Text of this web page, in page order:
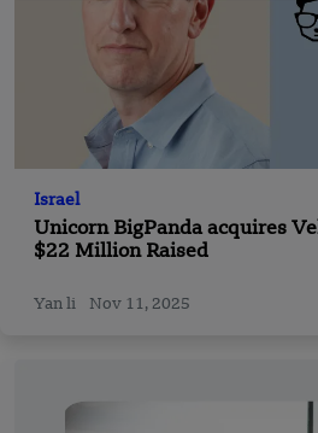
Israel
Unicorn BigPanda acquires
$22 Million Raised
Yan li Nov 11, 2025